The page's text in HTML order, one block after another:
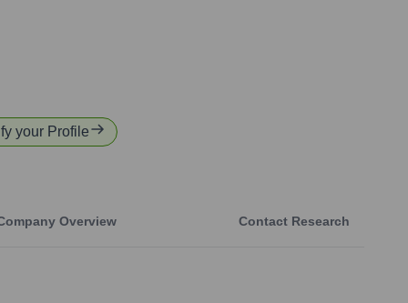
your Profile
Overview Contact Research